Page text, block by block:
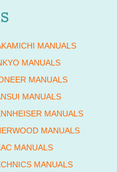
MANUALS
MANUALS
MANUALS
MANUALS
MANUALS
MANUALS
MANUALS
MANUALS